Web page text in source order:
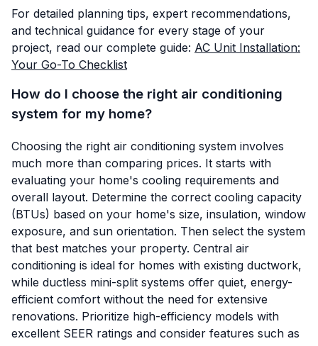
For detailed planning tips, expert recommendations,
and technical guidance for every stage of your
project, read our complete guide: AC Unit Installation:
Your Go-To Checklist
How do I choose the right air conditioning
system for my home?
Choosing the right air conditioning system involves
much more than comparing prices. It starts with
evaluating your home's cooling requirements and
overall layout. Determine the correct cooling capacity
(BTUs) based on your home's size, insulation, window
exposure, and sun orientation. Then select the system
that best matches your property. Central air
conditioning is ideal for homes with existing ductwork,
while ductless mini-split systems offer quiet, energy-
efficient comfort without the need for extensive
renovations. Prioritize high-efficiency models with
excellent SEER ratings and consider features such as